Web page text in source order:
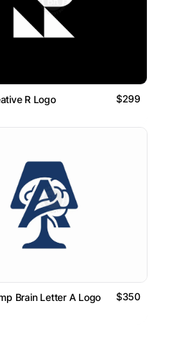
R Logo $299
Brain Letter A Logo $350